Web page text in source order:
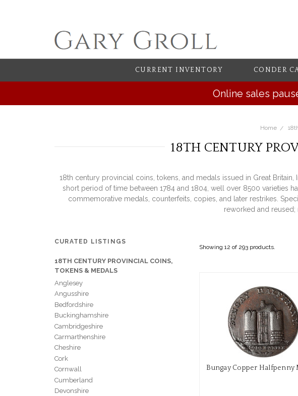
CURRENT INVENTORY CONDER
Online sales
Home
18TH CENTURY
18th century provincial coins, tokens, and medals issued in Great
short period of time between 1784 and 1804, well over 8500 varieties
commemorative medals, counterfeits, copies, and later restrikes.
reworked and reused;
CURATED LISTINGS
18TH CENTURY PROVINCIAL COINS,
TOKENS & MEDALS
Anglesey
Angusshire
Bedfordshire
Buckinghamshire
Cambridgeshire
Carmarthenshire
Cheshire
Cork
Cornwall
Cumberland
Devonshire
Showing 12 of 293 products.
Bungay Copper Halfpenny